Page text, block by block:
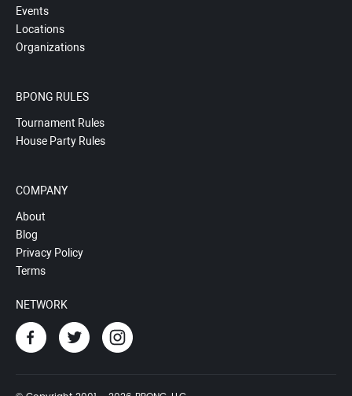
Events
Locations
Organizations
BPONG RULES
Tournament Rules
House Party Rules
COMPANY
About
Blog
Privacy Policy
Terms
NETWORK